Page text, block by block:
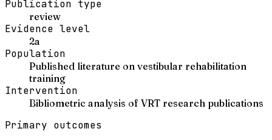
Publication type
review
Evidence level
2a
Population
Published literature on vestibular rehabilitation
training
Intervention
Bibliometric analysis of VRT research publications
Primary outcomes